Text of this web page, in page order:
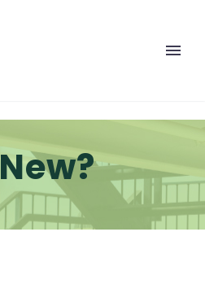
New?